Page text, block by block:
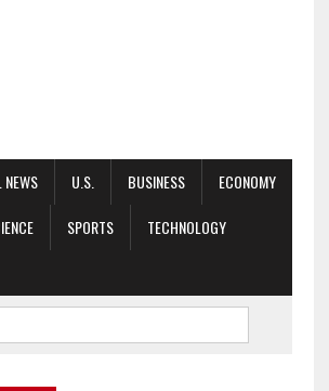
NEWS U.S. BUSINESS
ECONOMY
SPORTS
TECHNOLOGY